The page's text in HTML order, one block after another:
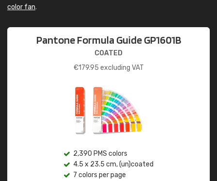
color fan.
Pantone Formula Guide GP1601B
COATED
€179.95 excluding VAT
2,390 PMS colors
4.5 x 23.5 cm, (un)coated
7 colors per page